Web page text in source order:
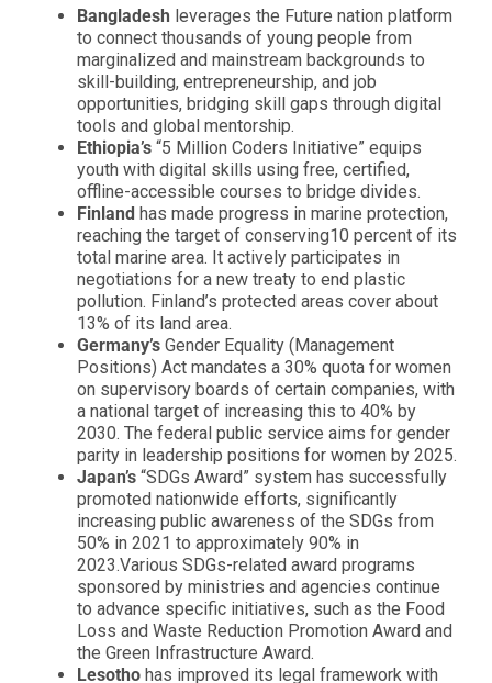
Bangladesh leverages the Future nation platform
to connect thousands of young people from
marginalized and mainstream backgrounds to
skill-building, entrepreneurship, and job
opportunities, bridging skill gaps through digital
tools and global mentorship.
Ethiopia’s “5 Million Coders Initiative” equips
youth with digital skills using free, certified,
offline-accessible courses to bridge divides.
Finland has made progress in marine protection,
reaching the target of conserving10 percent of its
total marine area. It actively participates in
negotiations for a new treaty to end plastic
pollution. Finland’s protected areas cover about
13% of its land area.
Germany’s Gender Equality (Management
Positions) Act mandates a 30% quota for women
on supervisory boards of certain companies, with
a national target of increasing this to 40% by
2030. The federal public service aims for gender
parity in leadership positions for women by 2025.
Japan’s “SDGs Award” system has successfully
promoted nationwide efforts, significantly
increasing public awareness of the SDGs from
50% in 2021 to approximately 90% in
2023.Various SDGs-related award programs
sponsored by ministries and agencies continue
to advance specific initiatives, such as the Food
Loss and Waste Reduction Promotion Award and
the Green Infrastructure Award.
Lesotho has improved its legal framework with